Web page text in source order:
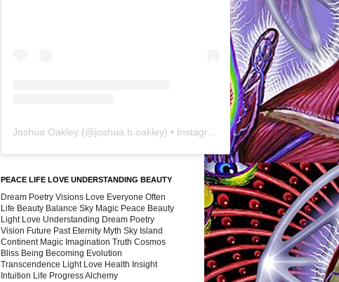
Joshua Oakley (@joshua.b.oakley) • Instagram photos and videos
PEACE LIFE LOVE UNDERSTANDING BEAUTY
Dream Poetry Visions Love Everyone Often
Life Beauty Balance Sky Magic Peace Beauty
Light Love Understanding Dream Poetry
Vision Future Past Eternity Myth Sky Island
Continent Magic Imagination Truth Cosmos
Bliss Being Becoming Evolution
Transcendence Light Love Health Insight
Intuition Life Progress Alchemy